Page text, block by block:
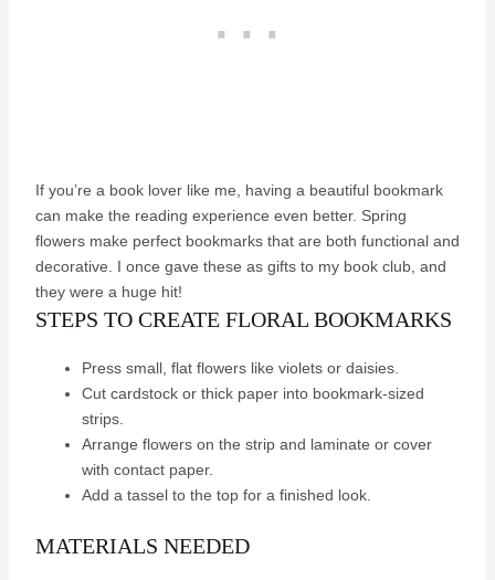
If you’re a book lover like me, having a beautiful bookmark
can make the reading experience even better. Spring
flowers make perfect bookmarks that are both functional and
decorative. I once gave these as gifts to my book club, and
they were a huge hit!
STEPS TO CREATE FLORAL BOOKMARKS
Press small, flat flowers like violets or daisies.
Cut cardstock or thick paper into bookmark-sized
strips.
Arrange flowers on the strip and laminate or cover
with contact paper.
Add a tassel to the top for a finished look.
MATERIALS NEEDED